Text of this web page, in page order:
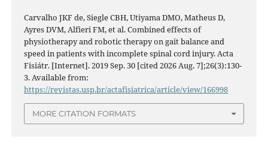
Carvalho JKF de, Siegle CBH, Utiyama DMO, Matheus D,
Ayres DVM, Alfieri FM, et al. Combined effects of
physiotherapy and robotic therapy on gait balance and
speed in patients with incomplete spinal cord injury. Acta
Fisiátr. [Internet]. 2019 Sep. 30 [cited 2026 Aug. 7];26(3):130-
3. Available from:
https://revistas.usp.br/actafisiatrica/article/view/166998
MORE CITATION FORMATS